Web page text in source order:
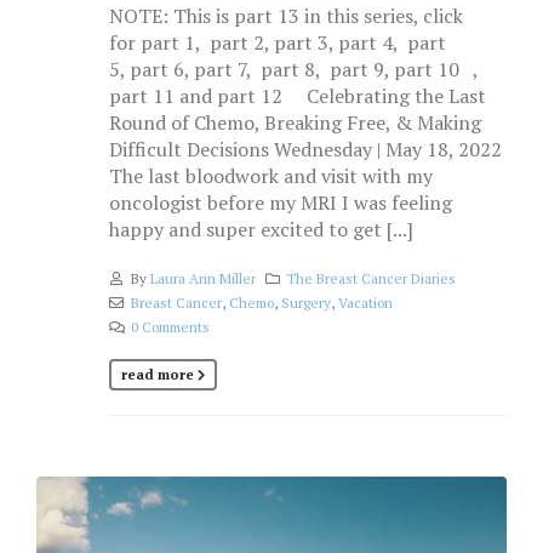
NOTE: This is part 13 in this series, click
for part 1, part 2, part 3, part 4, part
5, part 6, part 7, part 8, part 9, part 10 ,
part 11 and part 12 Celebrating the Last
Round of Chemo, Breaking Free, & Making
Difficult Decisions Wednesday | May 18, 2022
The last bloodwork and visit with my
oncologist before my MRI I was feeling
happy and super excited to get [...]
By Laura Ann Miller
The Breast Cancer Diaries
Breast Cancer, Chemo, Surgery, Vacation
0 Comments
read more